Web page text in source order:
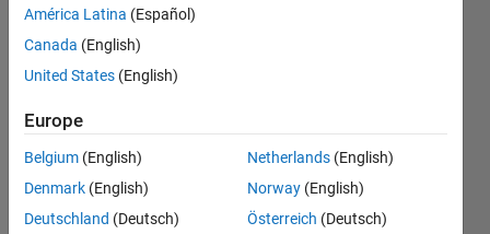
17 Jun
2024
1 Answer
Accepted
24 Jun 2024
7 Views
(30 days)
América Latina (Español)
Canada (English)
United States (English)
Europe
Belgium (English)
Denmark (English)
Deutschland (Deutsch)
Netherlands (English)
Norway (English)
Österreich (Deutsch)